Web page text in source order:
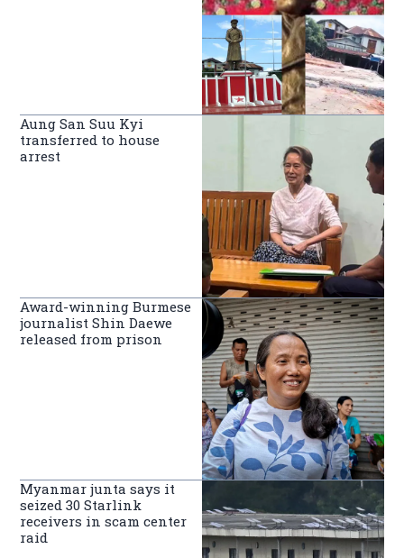
Aung San Suu Kyi
transferred to house
arrest
Award-winning Burmese
journalist Shin Daewe
released from prison
Myanmar junta says it
seized 30 Starlink
receivers in scam center
raid